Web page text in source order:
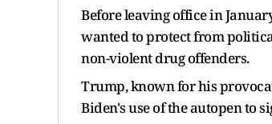
Before leaving office in
wanted to protect from
non-violent drug offenders.
Trump, known for his
Biden's use of the autopen to